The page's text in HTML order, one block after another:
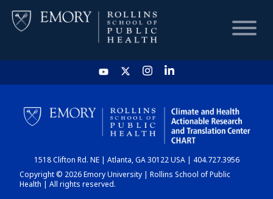
HOME
CHART
DASHBOARD
1518 Clifton Rd. NE | Atlanta, GA 30122 USA | 404.727.3956
Copyright © 2026 Emory University | Rollins School of Public
Health | All rights reserved.